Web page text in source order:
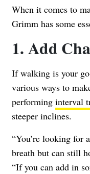
When it comes to
Grimm has some
1. Add
If walking is your
various ways to
performing interval
steeper inclines.
“You’re looking for
breath but can still
“If you can add in